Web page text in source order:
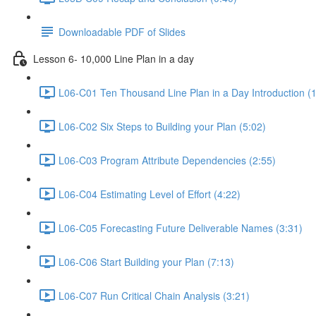
Downloadable PDF of Slides
Lesson 6- 10,000 Line Plan in a day
L06-C01 Ten Thousand Line Plan in a Day Introduction
L06-C02 Six Steps to Building your Plan (5:02)
L06-C03 Program Attribute Dependencies (2:55)
L06-C04 Estimating Level of Effort (4:22)
L06-C05 Forecasting Future Deliverable Names (3:31)
L06-C06 Start Building your Plan (7:13)
L06-C07 Run Critical Chain Analysis (3:21)